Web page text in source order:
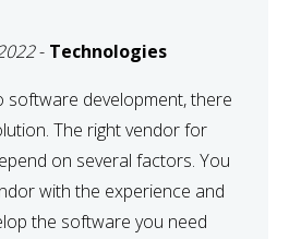
- Technologies
software development, there
The right vendor for
on several factors. You
with the experience and
the software you need